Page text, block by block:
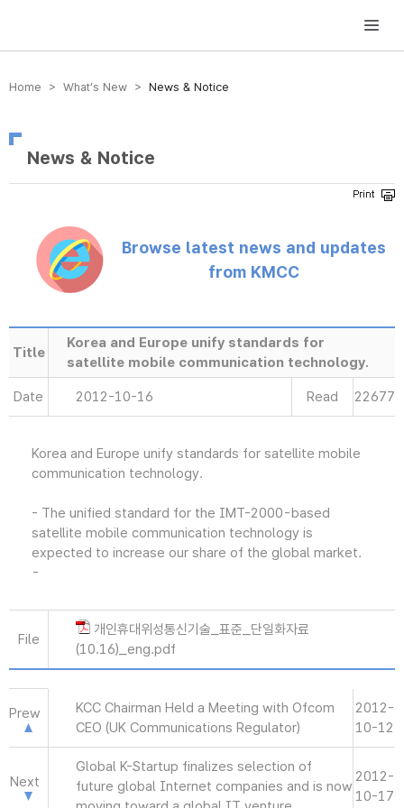
방송미디어통신위원회 Korea Media and Communications Commission
Home > What’s New > News & Notice
News & Notice
Browse latest news and updates
from KMCC
Title
Korea and Europe unify standards for
satellite mobile communication technology.
Date 2012-10-16 Read 22677
Korea and Europe unify standards for satellite mobile
communication technology.
- The unified standard for the IMT-2000-based
satellite mobile communication technology is
expected to increase our share of the global market.
-
File
개인휴대위성통신기술_표준_단일화자료
(10.16)_eng.pdf
Prew
KCC Chairman Held a Meeting with Ofcom
CEO (UK Communications Regulator)
2012-
10-12
Next
Global K-Startup finalizes selection of
future global Internet companies and is now
2012-
10-17